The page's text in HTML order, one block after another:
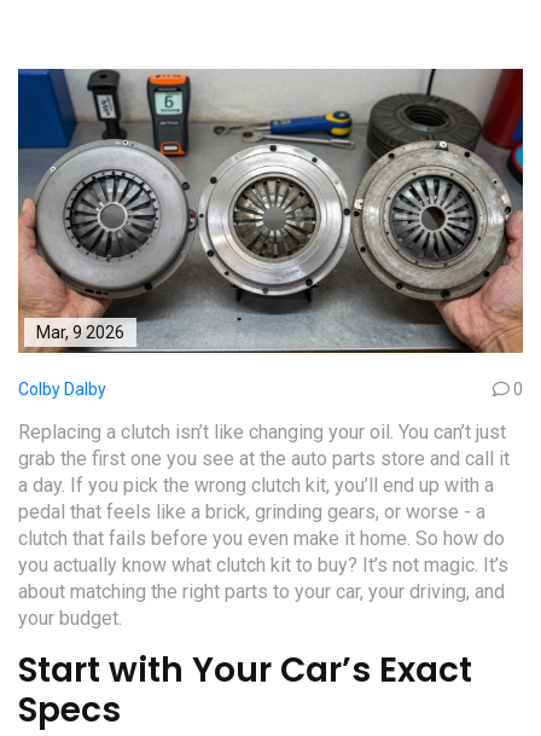
Mar, 9 2026
Colby Dalby 0
Replacing a clutch isn’t like changing your oil. You can’t just
grab the first one you see at the auto parts store and call it
a day. If you pick the wrong clutch kit, you’ll end up with a
pedal that feels like a brick, grinding gears, or worse - a
clutch that fails before you even make it home. So how do
you actually know what clutch kit to buy? It’s not magic. It’s
about matching the right parts to your car, your driving, and
your budget.
Start with Your Car’s Exact
Specs